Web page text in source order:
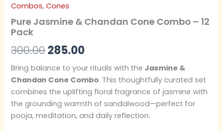
Combos,Cones
Pure Jasmine & Chandan Cone Combo – 12
Pack
300.00285.00
Bring balance to your rituals with theJasmine &
Chandan Cone Combo. This thoughtfully curated set
combines the uplifting floral fragrance of jasmine with
the grounding warmth of sandalwood—perfect for
pooja, meditation, and daily reflection.